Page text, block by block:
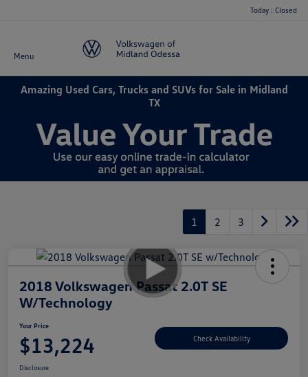
Today : Closed
Menu
Amazing Used Cars, Trucks and SUVs for Sale in Midland
TX
1 2 3
2018 Volkswagen Passat 2.0T SE
W/Technology
Your Price
$13,224 Check Availability
Disclosure